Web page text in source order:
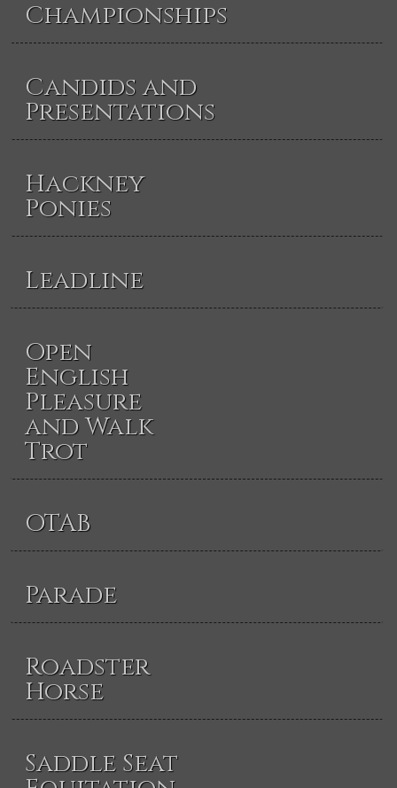
Championships
Candids and
Presentations
Hackney
Ponies
Leadline
Open
English
Pleasure
and Walk
Trot
OTAB
Parade
Roadster
Horse
Saddle Seat